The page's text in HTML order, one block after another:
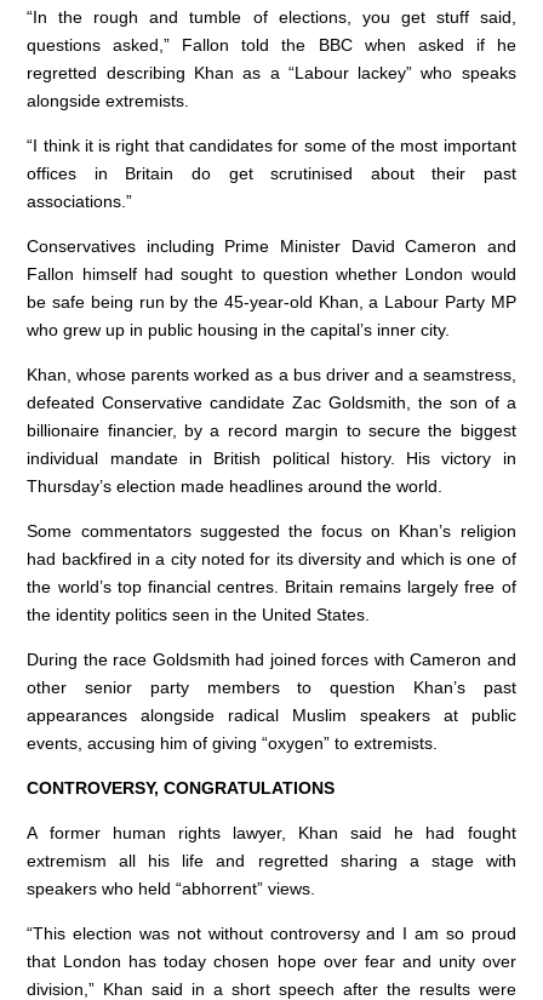
“In the rough and tumble of elections, you get stuff said,
questions asked,” Fallon told the BBC when asked if he
regretted describing Khan as a “Labour lackey” who speaks
alongside extremists.
“I think it is right that candidates for some of the most important
offices in Britain do get scrutinised about their past
associations.”
Conservatives including Prime Minister David Cameron and
Fallon himself had sought to question whether London would
be safe being run by the 45-year-old Khan, a Labour Party MP
who grew up in public housing in the capital’s inner city.
Khan, whose parents worked as a bus driver and a seamstress,
defeated Conservative candidate Zac Goldsmith, the son of a
billionaire financier, by a record margin to secure the biggest
individual mandate in British political history. His victory in
Thursday’s election made headlines around the world.
Some commentators suggested the focus on Khan’s religion
had backfired in a city noted for its diversity and which is one of
the world’s top financial centres. Britain remains largely free of
the identity politics seen in the United States.
During the race Goldsmith had joined forces with Cameron and
other senior party members to question Khan’s past
appearances alongside radical Muslim speakers at public
events, accusing him of giving “oxygen” to extremists.
CONTROVERSY, CONGRATULATIONS
A former human rights lawyer, Khan said he had fought
extremism all his life and regretted sharing a stage with
speakers who held “abhorrent” views.
“This election was not without controversy and I am so proud
that London has today chosen hope over fear and unity over
division,” Khan said in a short speech after the results were